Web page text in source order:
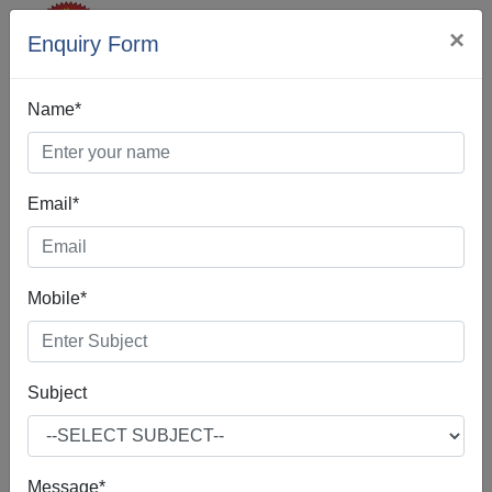
Enquiry Form ×
Name*
Email*
Mobile*
Subject
Message*
Web Designing In
Khanna
Web Design is the process of creating, making, and
developing websites. It includes many different features